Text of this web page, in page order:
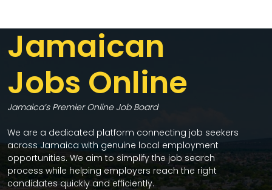
Jamaican
Jobs Online
Jamaica’s Premier Online Job Board
We are a dedicated platform connecting job seekers
across Jamaica with genuine local employment
opportunities. We aim to simplify the job search
process while helping employers reach the right
candidates quickly and efficiently.